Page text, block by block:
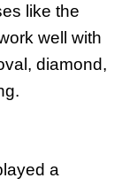
like the
well with
diamond,
a